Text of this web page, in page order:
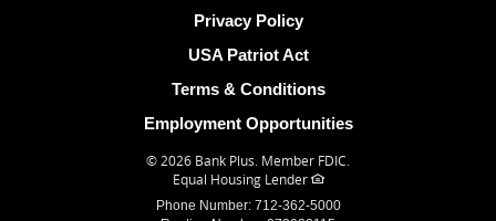
Privacy Policy
USA Patriot Act
Terms & Conditions
Employment Opportunities
© 2026 Bank Plus. Member FDIC.
Equal Housing Lender
Phone Number: 712-362-5000